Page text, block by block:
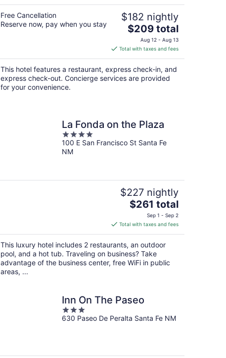
Free Cancellation
Reserve now, pay when you stay
$182 nightly
The
price
is
$209
total
per
$209 total
Aug 12 - Aug 13
Total with taxes and fees
This hotel features a restaurant, express check-in, and
express check-out. Concierge services are provided
for your convenience.
La Fonda on the Plaza
4
out
of
100 E San Francisco St Santa Fe
NM
$227 nightly
The
price
is
$261
total
per
night
$261 total
Sep 1 - Sep 2
Total with taxes and fees
This luxury hotel includes 2 restaurants, an outdoor
pool, and a hot tub. Traveling on business? Take
advantage of the business center, free WiFi in public
areas, ...
Inn On The Paseo
3
out
630 Paseo De Peralta Santa Fe NM